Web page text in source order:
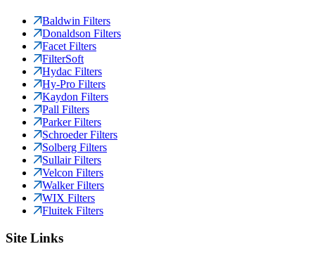
Baldwin Filters
Donaldson Filters
Facet Filters
FilterSoft
Hydac Filters
Hy-Pro Filters
Kaydon Filters
Pall Filters
Parker Filters
Schroeder Filters
Solberg Filters
Sullair Filters
Velcon Filters
Walker Filters
WIX Filters
Fluitek Filters
Site Links